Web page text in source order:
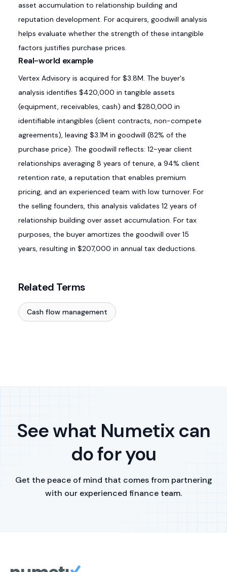
asset accumulation to relationship building and
reputation development. For acquirers, goodwill analysis
helps evaluate whether the strength of these intangible
factors justifies purchase prices.
Real-world example
Vertex Advisory is acquired for $3.8M. The buyer's
analysis identifies $420,000 in tangible assets
(equipment, receivables, cash) and $280,000 in
identifiable intangibles (client contracts, non-compete
agreements), leaving $3.1M in goodwill (82% of the
purchase price). The goodwill reflects: 12-year client
relationships averaging 8 years of tenure, a 94% client
retention rate, a reputation that enables premium
pricing, and an experienced team with low turnover. For
the selling founders, this analysis validates 12 years of
relationship building over asset accumulation. For tax
purposes, the buyer amortizes the goodwill over 15
years, resulting in $207,000 in annual tax deductions.
Related Terms
Cash flow management
See what Numetix can
do for you
Get the peace of mind that comes from partnering
with our experienced finance team.